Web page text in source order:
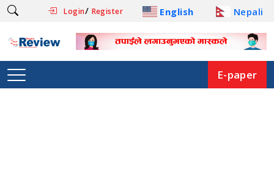
Login/ Register English Nepali
E-paper